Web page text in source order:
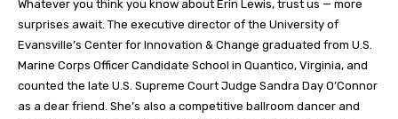
Whatever you think you know about Erin Lewis, trust us — more
surprises await. The executive director of the University of
Evansville’s Center for Innovation & Change graduated from U.S.
Marine Corps Officer Candidate School in Quantico, Virginia, and
counted the late U.S. Supreme Court Judge Sandra Day O’Connor
as a dear friend. She’s also a competitive ballroom dancer and